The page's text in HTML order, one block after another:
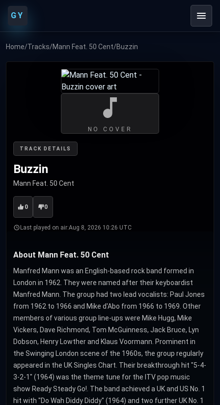
GY
Home/Tracks/Mann Feat. 50 Cent/Buzzin
TRACK DETAILS
Buzzin
Mann Feat. 50 Cent
0 0
Last played on air:Aug 8, 2026 10:26 UTC
NO COVER
About Mann Feat. 50 Cent
Manfred Mann was an English-based rock band formed in
London in 1962. They were named after their keyboardist
Manfred Mann. The group had two lead vocalists: Paul Jones
from 1962 to 1966 and Mike d'Abo from 1966 to 1969. Other
members of various group line-ups were Mike Hugg, Mike
Vickers, Dave Richmond, Tom McGuinness, Jack Bruce, Lyn
Dobson, Henry Lowther and Klaus Voormann. Prominent in
the Swinging London scene of the 1960s, the group regularly
appeared in the UK Singles Chart. Their breakthrough hit "5-4-
3-2-1" (1964) was the theme tune for the ITV pop music
show Ready Steady Go!. The band achieved a UK and US No. 1
hit with "Do Wah Diddy Diddy" (1964) and two further UK No. 1